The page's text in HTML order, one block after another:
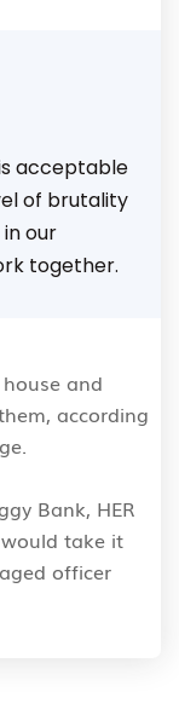
acceptable
of brutality
our
together.
and
according
Bank, HER
take it
officer